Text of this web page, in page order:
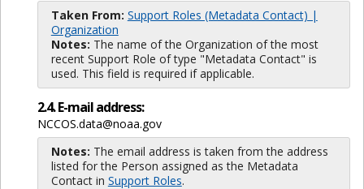
Taken From: Support Roles (Metadata Contact) |
Organization
Notes: The name of the Organization of the most
recent Support Role of type "Metadata Contact" is
used. This field is required if applicable.
2.4. E-mail address:
NCCOS.data@noaa.gov
Notes: The email address is taken from the address
listed for the Person assigned as the Metadata
Contact in Support Roles.